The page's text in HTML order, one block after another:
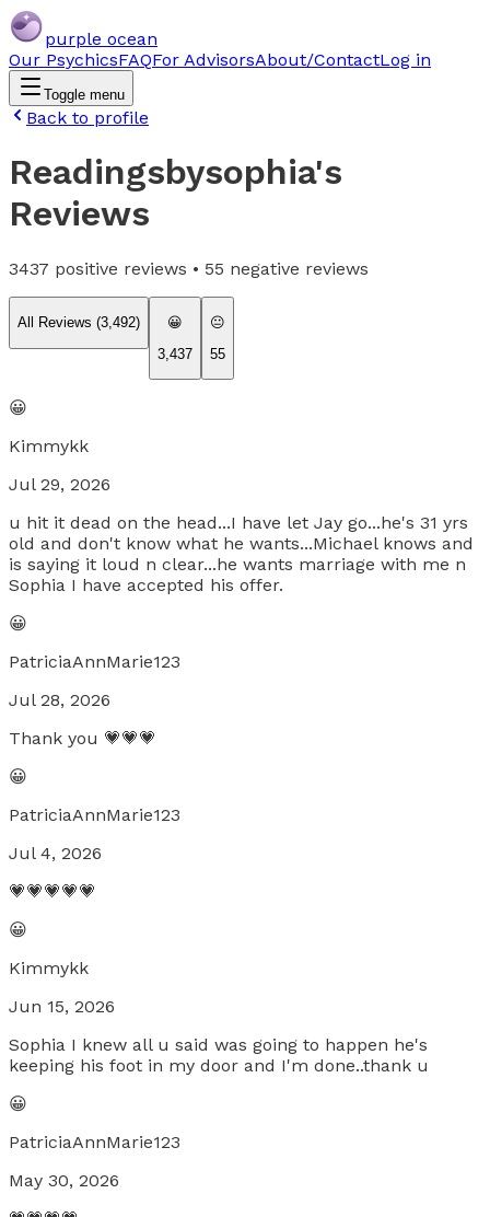
purple ocean
Our PsychicsFAQFor AdvisorsAbout/ContactLog in
Toggle menu
Back to profile
Readingsbysophia's
Reviews
3437 positive reviews • 55 negative reviews
All Reviews (3,492)
😀
3,437
😐
55
😀
Kimmykk
Jul 29, 2026
u hit it dead on the head...I have let Jay go...he's 31 yrs
old and don't know what he wants...Michael knows and
is saying it loud n clear...he wants marriage with me n
Sophia I have accepted his offer.
😀
PatriciaAnnMarie123
Jul 28, 2026
Thank you 💗💗💗
😀
PatriciaAnnMarie123
Jul 4, 2026
💗💗💗💗💗
😀
Kimmykk
Jun 15, 2026
Sophia I knew all u said was going to happen he's
keeping his foot in my door and I'm done..thank u
😀
PatriciaAnnMarie123
May 30, 2026